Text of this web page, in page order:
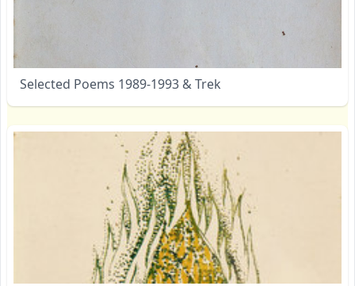
Selected Poems 1989-1993 & Trek